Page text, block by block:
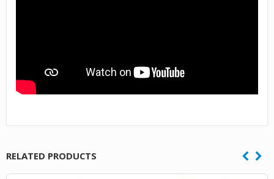
RELATED PRODUCTS